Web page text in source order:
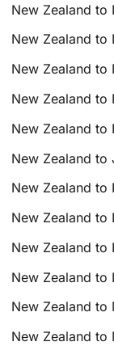
New Zealand to
New Zealand to
New Zealand to
New Zealand to
New Zealand to
New Zealand to
New Zealand to
New Zealand to
New Zealand to
New Zealand to
New Zealand to
New Zealand to